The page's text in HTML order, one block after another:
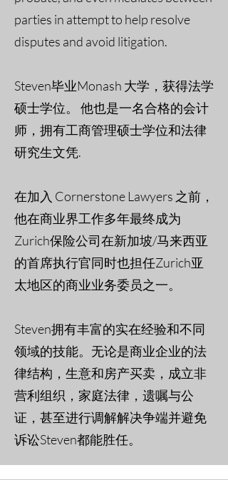
parties in attempt to help resolve
disputes and avoid litigation.
Steven毕业Monash 大学，获得法学
硕士学位。 他也是一名合格的会计
师，拥有工商管理硕士学位和法律
研究生文凭.
在加入 Cornerstone Lawyers 之前，
他在商业界工作多年最终成为
Zurich保险公司在新加坡/马来西亚
的首席执行官同时也担任Zurich亚
太地区的商业业务委员之一。
Steven拥有丰富的实在经验和不同
领域的技能。无论是商业企业的法
律结构，生意和房产买卖，成立非
营利组织，家庭法律，遗嘱与公
证，甚至进行调解解决争端并避免
诉讼Steven都能胜任。